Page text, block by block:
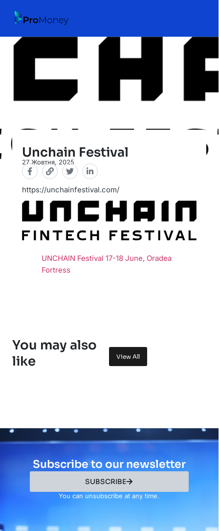
Unchain Festival
27 Жовтня, 2025
https://unchainfestival.com/
UNCHAIN Festival 17-18 June, Oradea
Fortress
You may also
like
View All
Subscribe to our newsletter
SUBSCRIBE
You can unsubscribe at any time.